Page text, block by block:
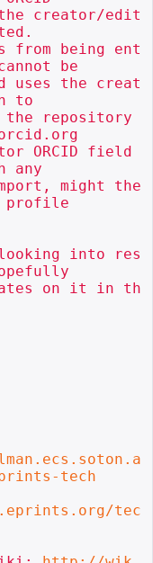
creator/edit
from being ent
be
uses the creat
to
repository
ORCID field
any
might the
profile
into res
on it in th
tech
tec